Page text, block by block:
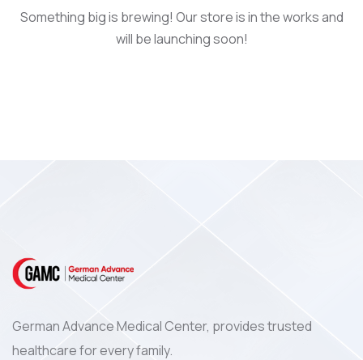
Something big is brewing! Our store is in the works and
will be launching soon!
German Advance Medical Center, provides trusted
healthcare for every family.